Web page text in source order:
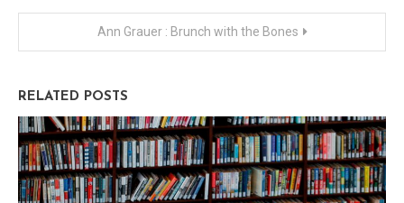
navigation
Ann Grauer : Brunch with the Bones
RELATED POSTS